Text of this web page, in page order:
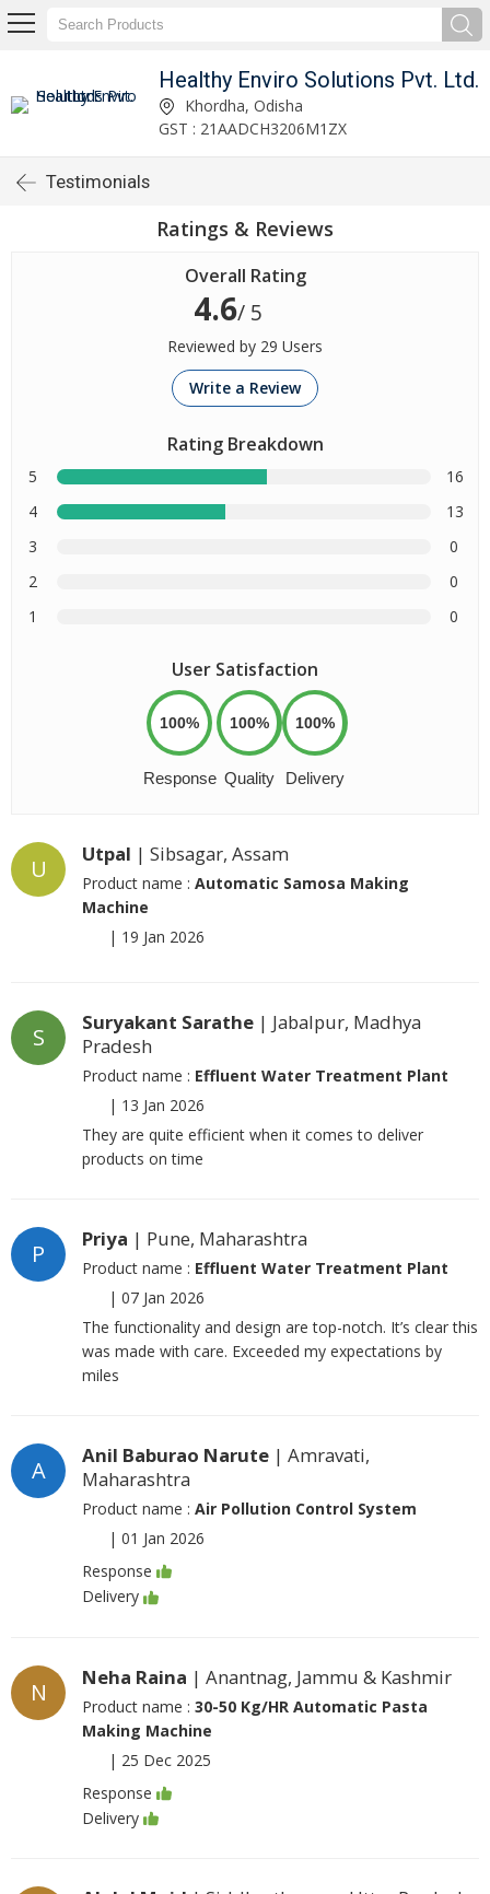
Healthy Enviro Solutions Pvt. Ltd.
Khordha, Odisha
GST : 21AADCH3206M1ZX
Testimonials
Ratings & Reviews
Overall Rating
4.6/ 5
Reviewed by 29 Users
Write a Review
Rating Breakdown
5
16
4
13
3
0
2
0
1
0
User Satisfaction
100%
Response
100%
Quality
100%
Delivery
U
Utpal | Sibsagar, Assam
Product name : Automatic Samosa Making
Machine
| 19 Jan 2026
S
Suryakant Sarathe | Jabalpur, Madhya
Pradesh
Product name : Effluent Water Treatment Plant
| 13 Jan 2026
They are quite efficient when it comes to deliver
products on time
P
Priya | Pune, Maharashtra
Product name : Effluent Water Treatment Plant
| 07 Jan 2026
The functionality and design are top-notch. It’s clear this
was made with care. Exceeded my expectations by
miles
A
Anil Baburao Narute | Amravati,
Maharashtra
Product name : Air Pollution Control System
| 01 Jan 2026
Response
Delivery
N
Neha Raina | Anantnag, Jammu & Kashmir
Product name : 30-50 Kg/HR Automatic Pasta
Making Machine
| 25 Dec 2025
Response
Delivery